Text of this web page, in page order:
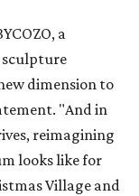
a
dimension to
"And in
reimagining
looks like for
Village and